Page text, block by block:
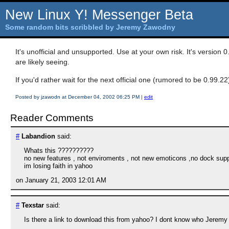
New Linux Y! Messenger Beta
Some random bits scribbled by Jeremy Zawodny
It's unofficial and unsupported. Use at your own risk. It's version
are likely seeing.
If you'd rather wait for the next official one (rumored to be
Posted by jzawodn at December 04, 2002 06:25 PM | edit
Reader Comments
# Labandion said:
Whats this ??????????
no new features , not enviroments , not new emoticons ,no dock
im losing faith in yahoo
on January 21, 2003 12:01 AM
# Texstar said:
Is there a link to download this from yahoo? I dont know who